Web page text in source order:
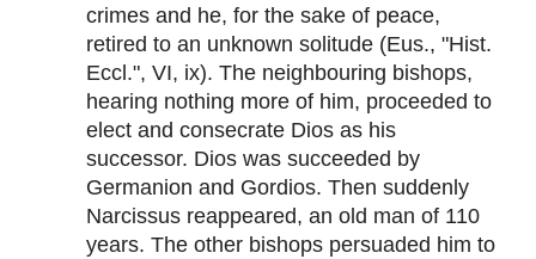
crimes and he, for the sake of peace,
retired to an unknown solitude (Eus., "Hist.
Eccl.", VI, ix). The neighbouring bishops,
hearing nothing more of him, proceeded to
elect and consecrate Dios as his
successor. Dios was succeeded by
Germanion and Gordios. Then suddenly
Narcissus reappeared, an old man of 110
years. The other bishops persuaded him to